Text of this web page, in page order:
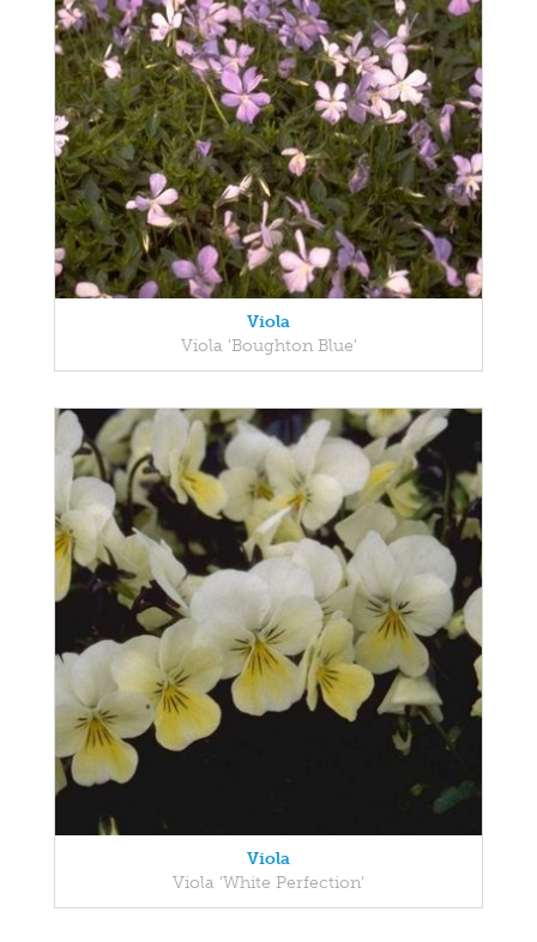
Viola
Viola 'Boughton Blue'
Viola
Viola 'White Perfection'